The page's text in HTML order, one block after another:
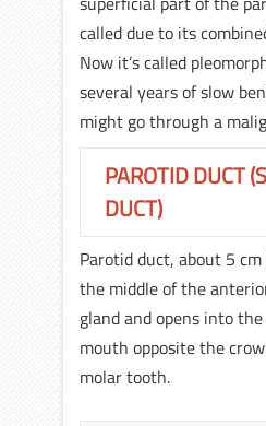
called due to its
Now it’s called
several years of slow
might go through a
PAROTID DUCT
DUCT)
Parotid duct, about 5
the middle of the
gland and opens into
mouth opposite the
molar tooth.